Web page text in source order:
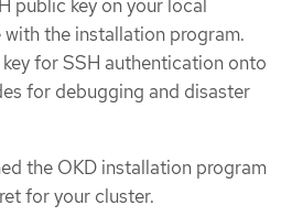
public key on your local
with the installation program.
key for SSH authentication onto
for debugging and disaster
the OKD installation program
for your cluster.